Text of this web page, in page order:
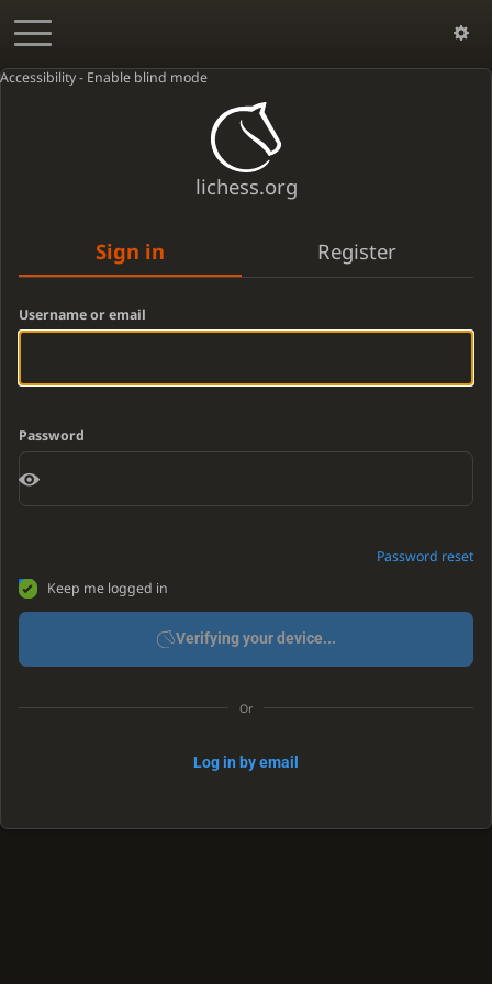
Accessibility - Enable blind mode
lichess.org
Sign in Register
Username or email
Password
Password reset
Keep me logged in
Verifying your device...
Or
Log in by email